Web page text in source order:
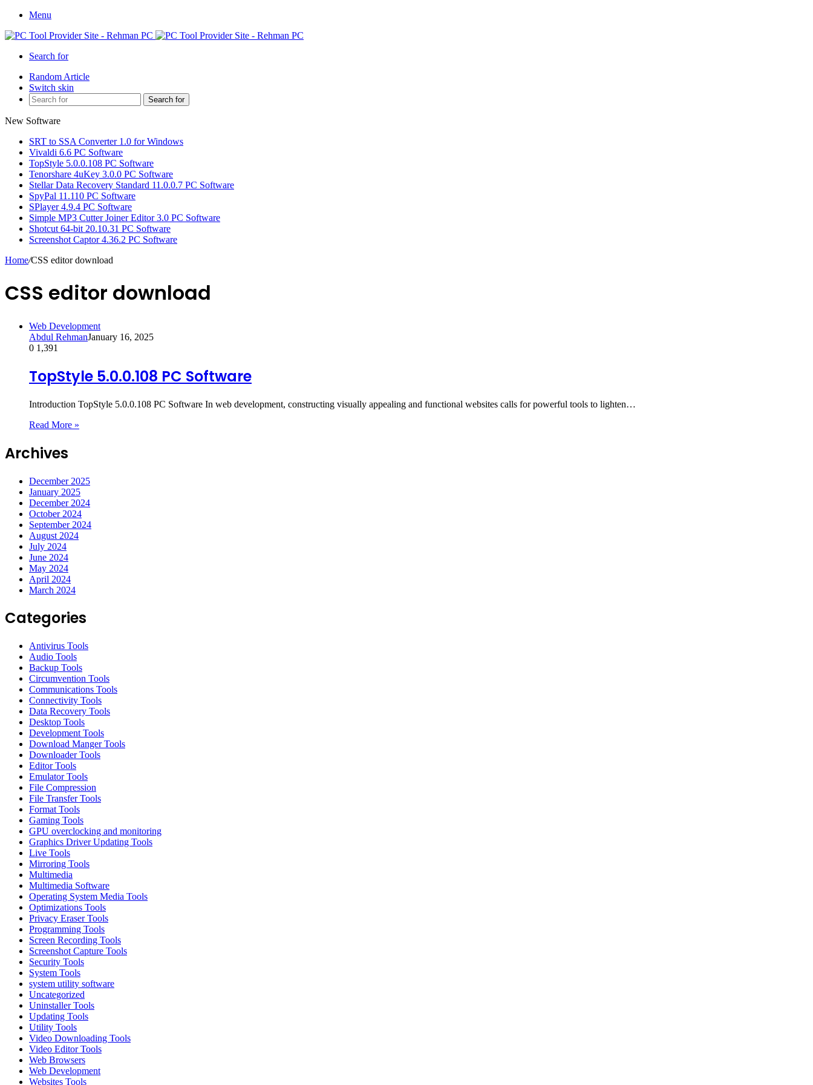
Menu
Search for
Random Article
Switch skin
Search for
New Software
SRT to SSA Converter 1.0 for Windows
Vivaldi 6.6 PC Software
TopStyle 5.0.0.108 PC Software
Tenorshare 4uKey 3.0.0 PC Software
Stellar Data Recovery Standard 11.0.0.7 PC Software
SpyPal 11.110 PC Software
SPlayer 4.9.4 PC Software
Simple MP3 Cutter Joiner Editor 3.0 PC Software
Shotcut 64-bit 20.10.31 PC Software
Screenshot Captor 4.36.2 PC Software
Home/CSS editor download
CSS editor download
Web Development
Abdul RehmanJanuary 16, 2025
0 1,391
TopStyle 5.0.0.108 PC Software
Introduction TopStyle 5.0.0.108 PC Software In web development, constructing visually appealing and functional websites calls for powerful tools to lighten…
Read More »
Archives
December 2025
January 2025
December 2024
October 2024
September 2024
August 2024
July 2024
June 2024
May 2024
April 2024
March 2024
Categories
Antivirus Tools
Audio Tools
Backup Tools
Circumvention Tools
Communications Tools
Connectivity Tools
Data Recovery Tools
Desktop Tools
Development Tools
Download Manger Tools
Downloader Tools
Editor Tools
Emulator Tools
File Compression
File Transfer Tools
Format Tools
Gaming Tools
GPU overclocking and monitoring
Graphics Driver Updating Tools
Live Tools
Mirroring Tools
Multimedia
Multimedia Software
Operating System Media Tools
Optimizations Tools
Privacy Eraser Tools
Programming Tools
Screen Recording Tools
Screenshot Capture Tools
Security Tools
System Tools
system utility software
Uncategorized
Uninstaller Tools
Updating Tools
Utility Tools
Video Downloading Tools
Video Editor Tools
Web Browsers
Web Development
Websites Tools